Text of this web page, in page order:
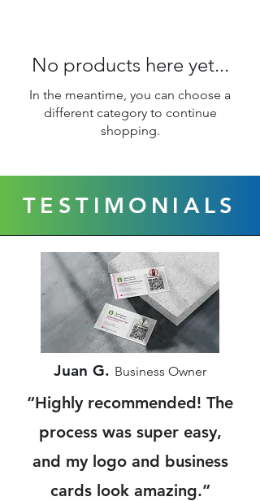
No products here yet...
In the meantime, you can choose a
different category to continue
shopping.
TESTIMONIALS
Juan G. Business Owner
“Highly recommended! The
process was super easy,
and my logo and business
cards look amazing.”